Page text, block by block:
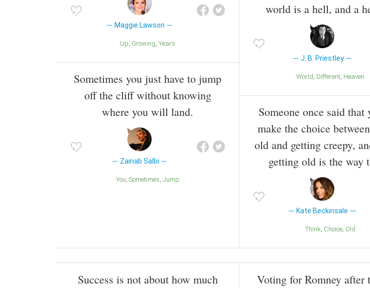
Maggie Lawson
Up Growing Years
Sometimes you just have to jump
off the cliff without knowing
where you will land.
Zainab Salbi
You Sometimes Jump
world is a hell, and a
J. B. Priestley
World Different Heaven
Someone once said that
make the choice
old and getting creepy,
getting old is the way
Kate Beckinsale
Think Choice Old
Success is not about how much
Voting for Romney after